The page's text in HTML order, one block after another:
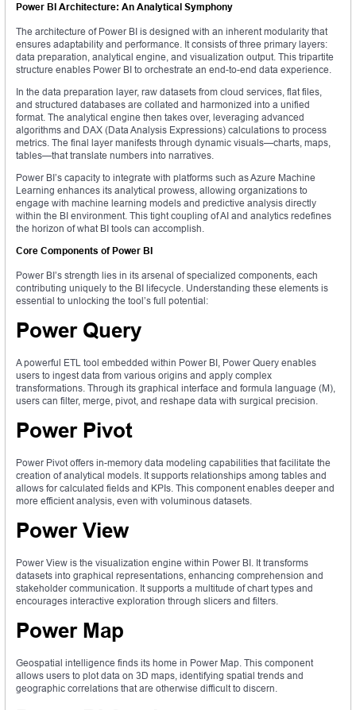
Power BI Architecture: An Analytical Symphony
The architecture of Power BI is designed with an inherent modularity that
ensures adaptability and performance. It consists of three primary layers:
data preparation, analytical engine, and visualization output. This tripartite
structure enables Power BI to orchestrate an end-to-end data experience.
In the data preparation layer, raw datasets from cloud services, flat files,
and structured databases are collated and harmonized into a unified
format. The analytical engine then takes over, leveraging advanced
algorithms and DAX (Data Analysis Expressions) calculations to process
metrics. The final layer manifests through dynamic visuals—charts, maps,
tables—that translate numbers into narratives.
Power BI’s capacity to integrate with platforms such as Azure Machine
Learning enhances its analytical prowess, allowing organizations to
engage with machine learning models and predictive analysis directly
within the BI environment. This tight coupling of AI and analytics redefines
the horizon of what BI tools can accomplish.
Core Components of Power BI
Power BI’s strength lies in its arsenal of specialized components, each
contributing uniquely to the BI lifecycle. Understanding these elements is
essential to unlocking the tool’s full potential:
Power Query
A powerful ETL tool embedded within Power BI, Power Query enables
users to ingest data from various origins and apply complex
transformations. Through its graphical interface and formula language (M),
users can filter, merge, pivot, and reshape data with surgical precision.
Power Pivot
Power Pivot offers in-memory data modeling capabilities that facilitate the
creation of analytical models. It supports relationships among tables and
allows for calculated fields and KPIs. This component enables deeper and
more efficient analysis, even with voluminous datasets.
Power View
Power View is the visualization engine within Power BI. It transforms
datasets into graphical representations, enhancing comprehension and
stakeholder communication. It supports a multitude of chart types and
encourages interactive exploration through slicers and filters.
Power Map
Geospatial intelligence finds its home in Power Map. This component
allows users to plot data on 3D maps, identifying spatial trends and
geographic correlations that are otherwise difficult to discern.